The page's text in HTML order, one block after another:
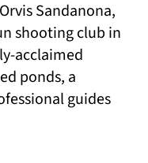
Sandanona,
shooting club in
acclaimed
ponds, a
guides